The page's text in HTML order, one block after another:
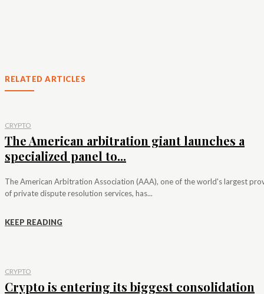
RELATED ARTICLES
CRYPTO
The American arbitration giant launches a
specialized panel to...
The American Arbitration Association (AAA), one of the world's largest
of private dispute resolution services, has...
KEEP READING
CRYPTO
Crypto is entering its biggest consolidation